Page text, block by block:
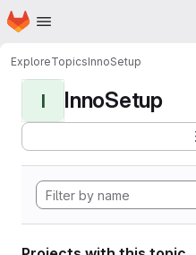
Skip to main content
Homepage
ExploreTopicsInnoSetup
I InnoSetup